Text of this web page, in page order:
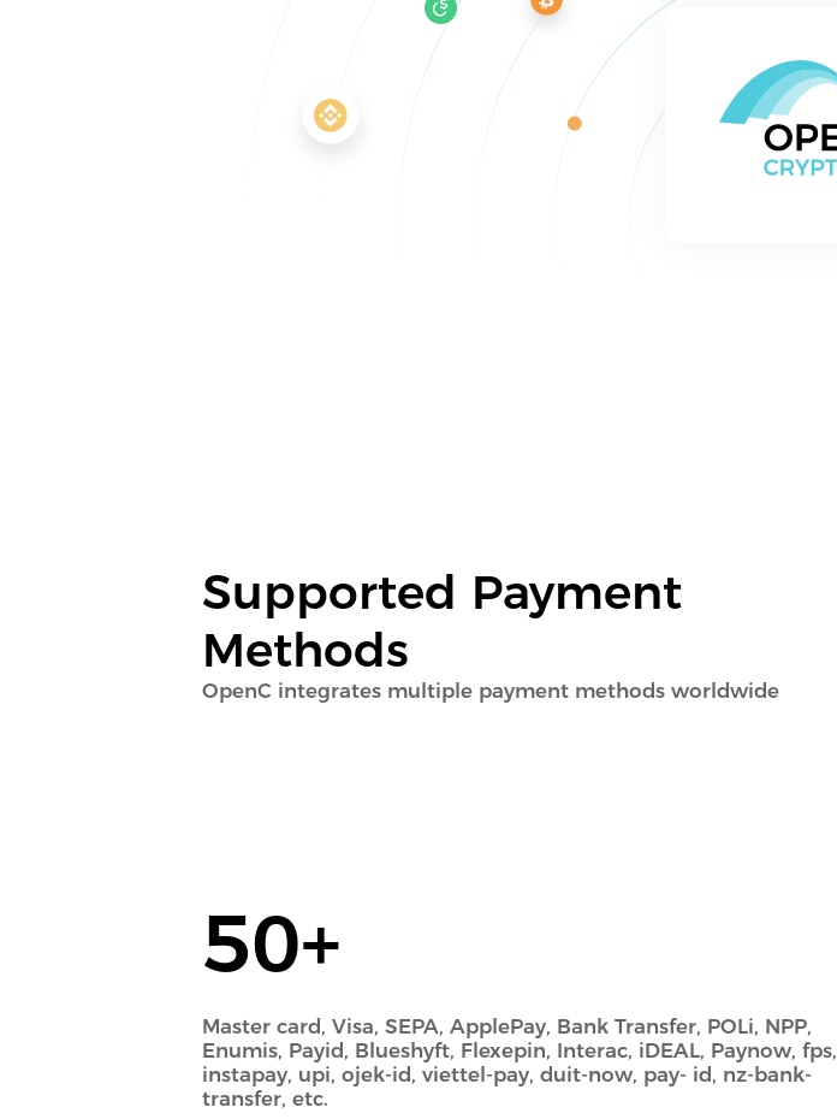
Supported Payment
Methods
OpenC integrates multiple payment methods worldwide
50+
Master card, Visa, SEPA, ApplePay, Bank Transfer, POLi, NPP,
Enumis, Payid, Blueshyft, Flexepin, Interac, iDEAL, Paynow, fps,
instapay, upi, ojek-id, viettel-pay, duit-now, pay- id, nz-bank-
transfer, etc.